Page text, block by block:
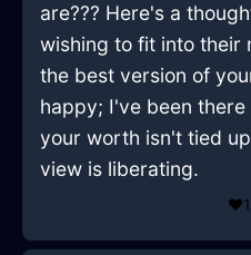
are??? Here's a
wishing to fit into their
the best version of
happy; I've been
your worth isn't tied
view is liberating.
❤️1